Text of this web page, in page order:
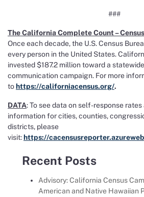
###
The California Complete Count –
Once each decade, the U.S. Census
every person in the United States.
invested $187.2 million toward a
communication campaign. For more
to https://californiacensus.org/.
DATA: To see data on self-response
information for cities, counties,
districts, please
visit: https://
Recent Posts
Advisory: California Census
American and Native Hawaiian